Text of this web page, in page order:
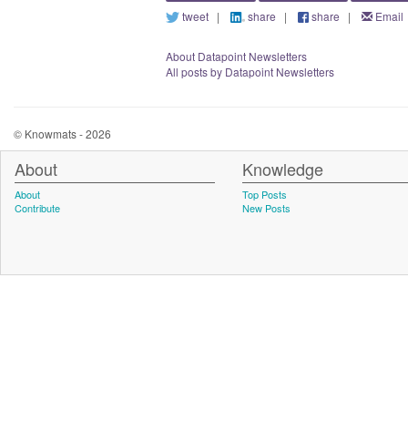
tweet| share | share | Email
About Datapoint Newsletters
All posts by Datapoint Newsletters
© Knowmats - 2026
About
About
Contribute
Knowledge
Top Posts
New Posts